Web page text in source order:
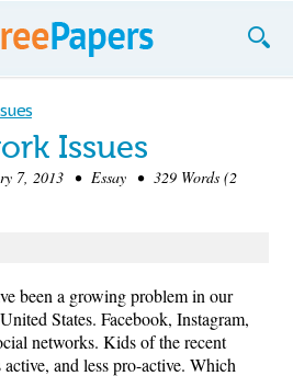
Issues
7, 2013 • Essay • 329 Words (2
been a growing problem in our
States. Facebook, Instagram,
networks. Kids of the recent
active, and less pro-active. Which